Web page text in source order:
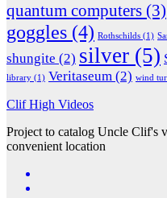
quantum computers (3)
goggles (4) Rothschilds (1)
shungite (2) silver (5)
library (1) Veritaseum (2) wind
Clif High Videos
Project to catalog Uncle Clif's
convenient location